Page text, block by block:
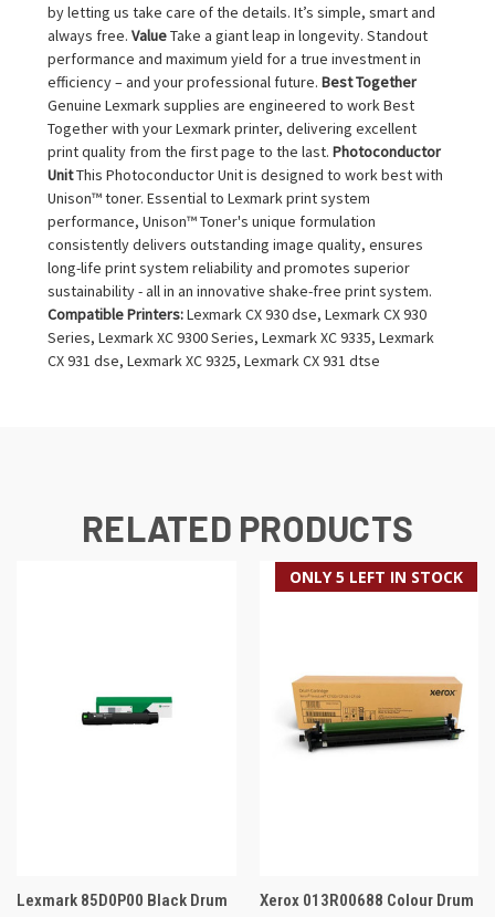
by letting us take care of the details. It’s simple, smart and
always free. ValueTake a giant leap in longevity. Standout
performance and maximum yield for a true investment in
efficiency – and your professional future. Best Together
Genuine Lexmark supplies are engineered to work Best
Together with your Lexmark printer, delivering excellent
print quality from the first page to the last. Photoconductor
UnitThis Photoconductor Unit is designed to work best with
Unison™ toner. Essential to Lexmark print system
performance, Unison™ Toner's unique formulation
consistently delivers outstanding image quality, ensures
long-life print system reliability and promotes superior
sustainability - all in an innovative shake-free print system.
Compatible Printers:Lexmark CX 930 dse, Lexmark CX 930
Series, Lexmark XC 9300 Series, Lexmark XC 9335, Lexmark
CX 931 dse, Lexmark XC 9325, Lexmark CX 931 dtse
RELATED PRODUCTS
Lexmark 85D0P00 Black Drum
ONLY 5 LEFT IN STOCK
Xerox 013R00688 Colour Drum